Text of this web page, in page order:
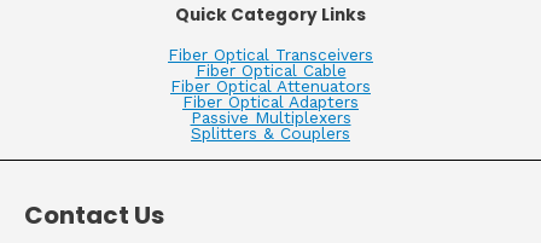
Quick Category Links
Fiber Optical Transceivers
Fiber Optical Cable
Fiber Optical Attenuators
Fiber Optical Adapters
Passive Multiplexers
Splitters & Couplers
Contact Us